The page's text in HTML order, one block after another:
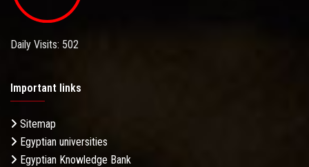
Daily Visits: 502
Important links
Sitemap
Egyptian universities
Egyptian Knowledge Bank